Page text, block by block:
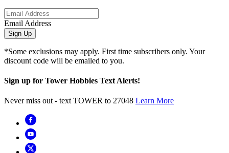
Email Address
Sign Up
*Some exclusions may apply. First time subscribers only. Your
discount code will be emailed to you.
Sign up for Tower Hobbies Text Alerts!
Never miss out - text TOWER to 27048 Learn More